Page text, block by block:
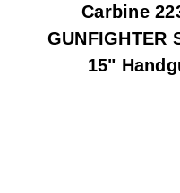
Carbine
GUNFIGHTER
15"